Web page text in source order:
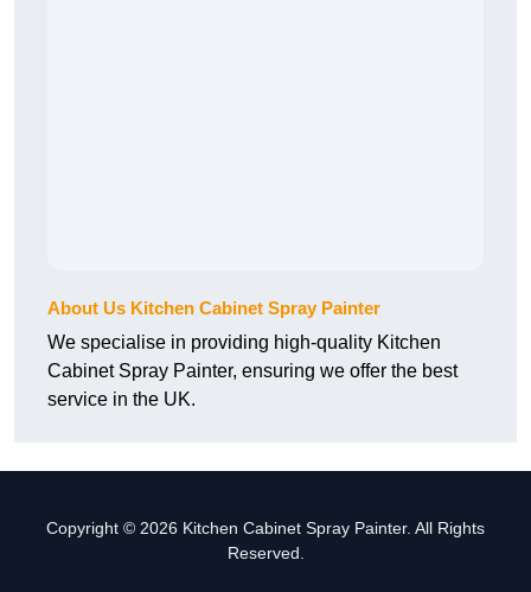
About Us Kitchen Cabinet Spray Painter
We specialise in providing high-quality Kitchen
Cabinet Spray Painter, ensuring we offer the best
service in the UK.
Copyright © 2026 Kitchen Cabinet Spray Painter. All Rights
Reserved.